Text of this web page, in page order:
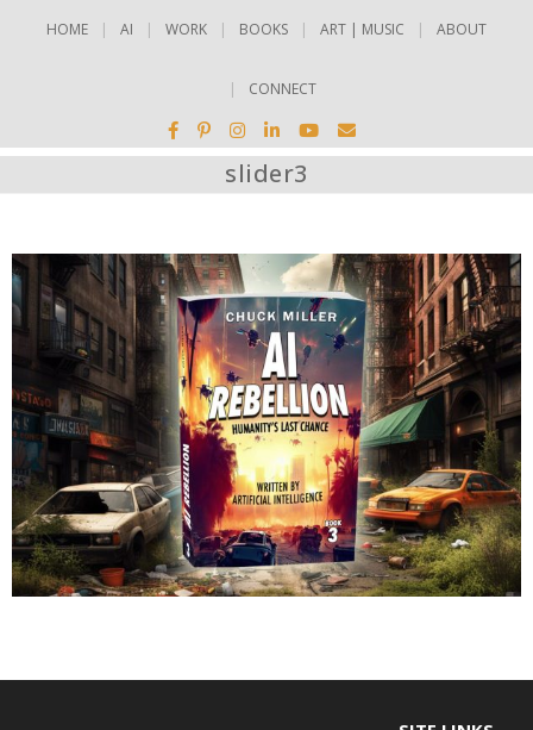
HOME AI WORK BOOKS ART | MUSIC ABOUT
CONNECT
slider3